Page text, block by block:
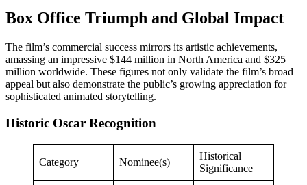
Box Office Triumph and Global Impact
The film’s commercial success mirrors its artistic achievements,
amassing an impressive $144 million in North America and $325
million worldwide. These figures not only validate the film’s broad
appeal but also demonstrate the public’s growing appreciation for
sophisticated animated storytelling.
Historic Oscar Recognition
Category Nominee(s)
Historical
Significance